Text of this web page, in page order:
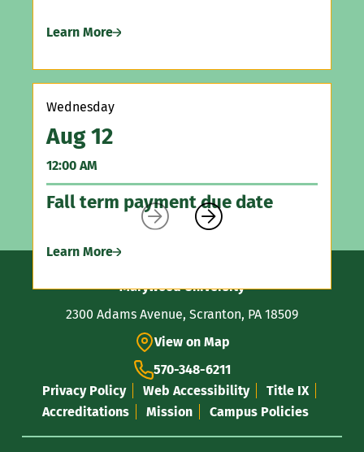
Learn More
Wednesday
Aug 12
12:00 AM
Fall term payment due date
Learn More
 
Contact
Information
Marywood University
View on Map
2300 Adams Avenue, Scranton, PA 18509
570-348-6211
Privacy Policy
Web Accessibility
Title IX
Accreditations
Mission Campus Policies